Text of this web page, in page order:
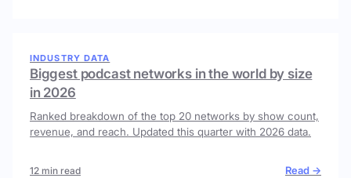
INDUSTRY DATA
Biggest podcast networks in the world by size
in 2026
Ranked breakdown of the top 20 networks by show count,
revenue, and reach. Updated this quarter with 2026 data.
12 min read Read →